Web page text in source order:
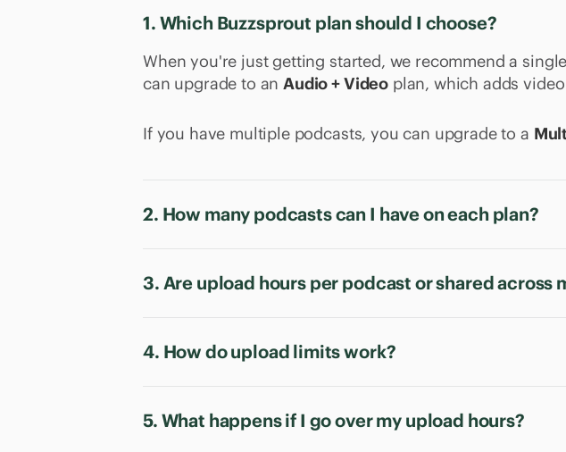
1. Which Buzzsprout plan should I choose?
When you're just getting started, we recommend a
can upgrade to anAudio + Video plan, which adds
If you have multiple podcasts, you can upgrade to a
2. How many podcasts can I have on each plan?
3. Are upload hours per podcast or shared across
4. How do upload limits work?
5. What happens if I go over my upload hours?